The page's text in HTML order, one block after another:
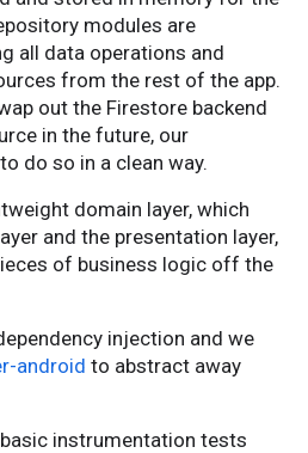
modules are
all data operations and
from the rest of the app.
out the Firestore backend
in the future, our
do so in a clean way.
domain layer, which
and the presentation layer,
of business logic off the
injection and we
android to abstract away
instrumentation tests